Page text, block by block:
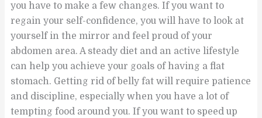
you have to make a few changes. If you want to
regain your self-confidence, you will have to look at
yourself in the mirror and feel proud of your
abdomen area. A steady diet and an active lifestyle
can help you achieve your goals of having a flat
stomach. Getting rid of belly fat will require patience
and discipline, especially when you have a lot of
tempting food around you. If you want to speed up